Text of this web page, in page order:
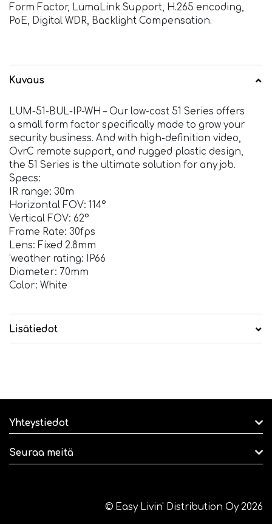
Form Factor, LumaLink Support, H.265 encoding,
PoE, Digital WDR, Backlight Compensation.
Kuvaus
LUM-51-BUL-IP-WH – Our low-cost 51 Series offers
a small form factor specifically made to grow your
security business. And with high-definition video,
OvrC remote support, and rugged plastic design,
the 51 Series is the ultimate solution for any job.
Specs:
IR range: 30m
Horizontal FOV: 114°
Vertical FOV: 62°
Frame Rate: 30fps
Lens: Fixed 2.8mm
’weather rating: IP66
Diameter: 70mm
Color: White
Lisätiedot
Yhteystiedot
Seuraa meitä
© Easy Livin' Distribution Oy 2026